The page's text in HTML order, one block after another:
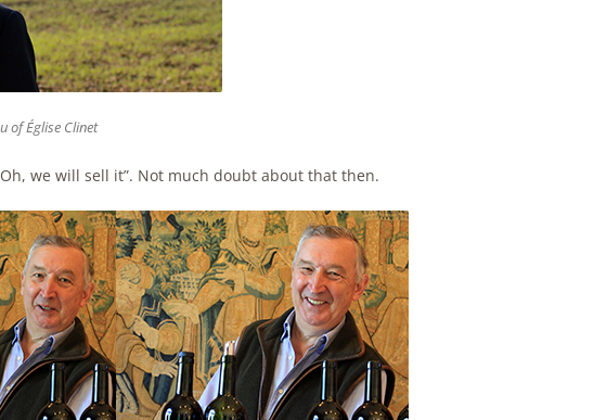
of Église Clinet
we will sell it”. Not much doubt about that then.